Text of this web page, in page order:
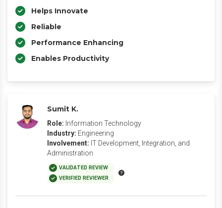
Helps Innovate
Reliable
Performance Enhancing
Enables Productivity
Sumit K.
Role: Information Technology
Industry: Engineering
Involvement: IT Development, Integration, and
Administration
VALIDATED REVIEW
VERIFIED REVIEWER